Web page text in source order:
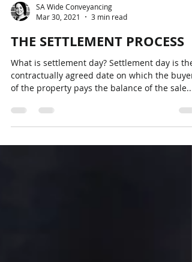
SA Wide Conveyancing
Mar 30, 2021
3 min read
THE SETTLEMENT PROCESS
What is settlement day? Settlement day is the
contractually agreed date on which the buyer